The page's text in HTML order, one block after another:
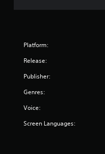
Platform:
Release:
Publisher:
Genres:
Voice:
Screen Languages: